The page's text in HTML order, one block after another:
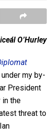
O’Hurley
my by-
President
in the
threat to